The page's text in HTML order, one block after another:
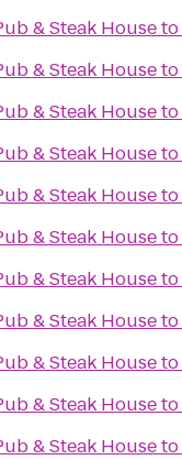
& Steak Houseto
& Steak Houseto
& Steak Houseto
& Steak Houseto
& Steak Houseto
& Steak Houseto
& Steak Houseto
& Steak Houseto
& Steak Houseto
& Steak Houseto
& Steak Houseto